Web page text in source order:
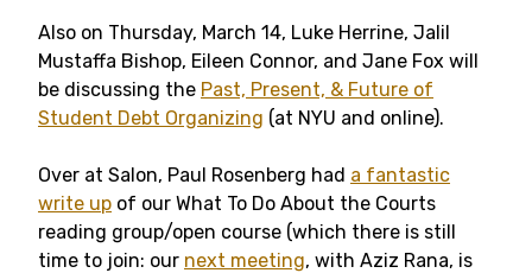
Also on Thursday, March 14, Luke Herrine, Jalil
Mustaffa Bishop, Eileen Connor, and Jane Fox will
be discussing the Past, Present, & Future of
Student Debt Organizing (at NYU and online).
Over at Salon, Paul Rosenberg had a fantastic
write up of our What To Do About the Courts
reading group/open course (which there is still
time to join: our next meeting, with Aziz Rana, is